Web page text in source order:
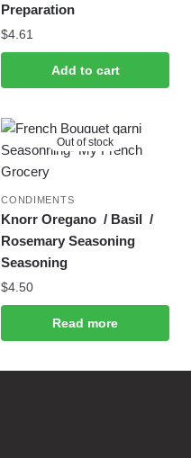
Preparation
$4.61
Add to cart
Out of stock
CONDIMENTS
Knorr Oregano / Basil /
Rosemary Seasoning
Seasoning
$4.50
Read more